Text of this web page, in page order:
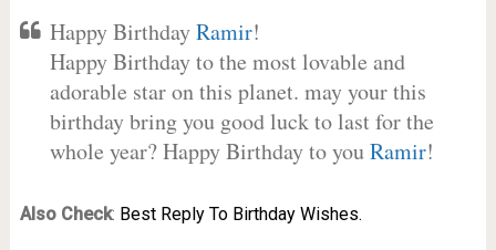
Happy BirthdayRamir!
Happy Birthday to the most lovable and
adorable star on this planet. may your this
birthday bring you good luck to last for the
whole year? Happy Birthday to youRamir!
Also Check: Best Reply To Birthday Wishes.